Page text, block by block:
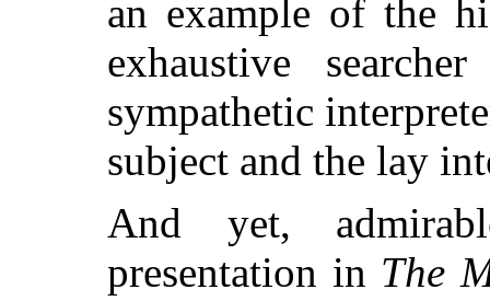
an example of the
exhaustive
sympathetic
subject and the lay
And yet,
presentation in The